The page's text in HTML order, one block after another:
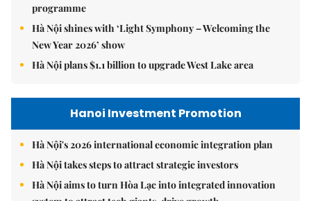
programme
Hà Nội shines with ‘Light Symphony – Welcoming the
New Year 2026’ show
Hà Nội plans $1.1 billion to upgrade West Lake area
Hanoi Investment Promotion
Hà Nội's 2026 international economic integration plan
Hà Nội takes steps to attract strategic investors
Hà Nội aims to turn Hòa Lạc into integrated innovation